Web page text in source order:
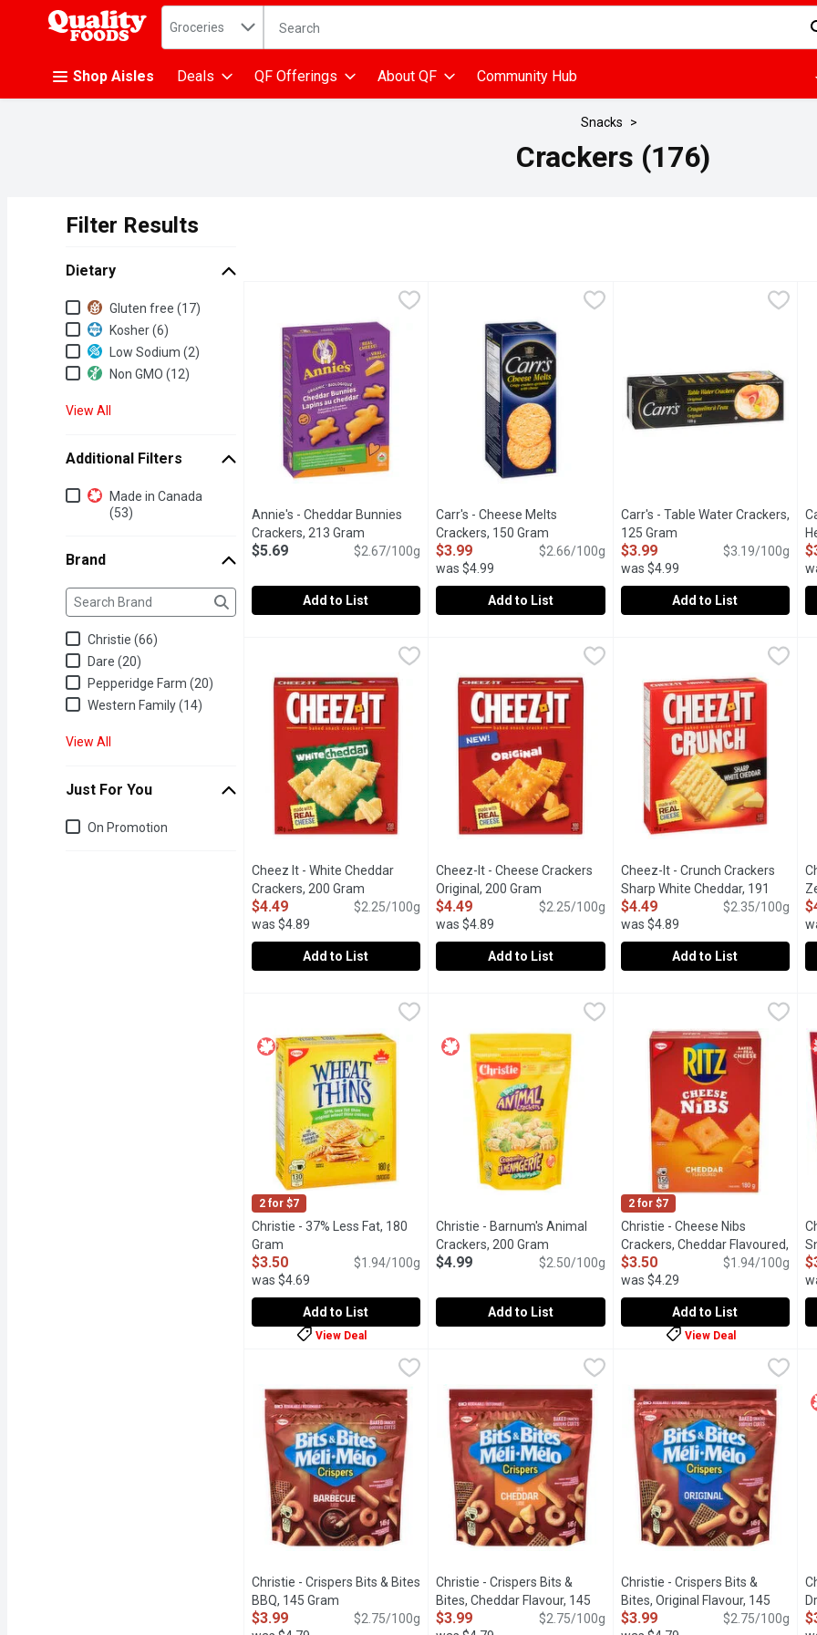
.
Search in
Groceries The following text field is used to search for items. Type your search term to find
Shop Aisles Deals QF Offerings About QF Community Hub
Snacks
Crackers (176)
Filter Results
Dietary
DietaryGluten free (17)
Kosher (6)
Low Sodium (2)
Non GMO (12)
View All
Additional Filters
Additional Filters
Made in Canada
(53)
Brand
Brand
The following text field filters the Brand results as you type.
Christie (66)
Dare (20)
Pepperidge Farm (20)
Western Family (14)
View All
Just For You
Just for you
On Promotion
Cheddar Baked Snack Crackers. 0g Trans Fat.Baked with organic wheat flour and real
Annie's - Cheddar Bunnies
Crackers, 213 Gram Open product description
$5.69 $2.67/100g
Add to List
Crisp Wheaten Biscuits Sprinkled with Cheese.
Carr's - Cheese Melts
Crackers, 150 Gram Open product description
$3.99
was $4.99
$2.66/100g
Add to List
Thin, Crispy Table Water
Carr's - Table Water Crackers,
125 Gram Open product
$3.99
was $4.99
$3.19/100g
Add to List
Cheez-It Crunch Sharp White Cheddar crackers are made with real cheese to bring
Cheez It - White Cheddar
Crackers, 200 Gram Open product description
$4.49
was $4.89
$2.25/100g
Add to List
The one. The only. The Original. Its the iconic flavor you
Cheez-It - Cheese Crackers
Original, 200 Gram Open product description
$4.49
was $4.89
$2.25/100g
Add to List
A crispy snack crackers are
Cheez-It - Crunch Crackers
Sharp White Cheddar, 191
GramOpen product description
$4.49
was $4.89
$2.35/100g
Add to List
Baked with 100% Whole Grain Wheat. 21g whole grain per 29g serving. 25% less fat
2 for $7
Christie - 37% Less Fat, 180
Gram
$3.50
was $4.69
$1.94/100g
Add to List
View Deal
Barnum's Animals have been a tasty treat for over a
Christie - Barnum's Animal
Crackers, 200 Gram Open product description
$4.99 $2.50/100g
Add to List
These snacking crackers
2 for $7
Christie - Cheese Nibs
Crackers, Cheddar Flavoured,
180 Gram
Open product
$3.50
was $4.29
$1.94/100g
Add to List
View Deal
Christie - Crispers Bits & Bites
BBQ, 145 Gram Open product description
$3.99 $2.75/100g
Christie - Crispers Bits &
Bites, Cheddar Flavour, 145
GramOpen product description
$3.99 $2.75/100g
Christie - Crispers Bits &
Bites, Original Flavour, 145
GramOpen product description
$3.99 $2.75/100g